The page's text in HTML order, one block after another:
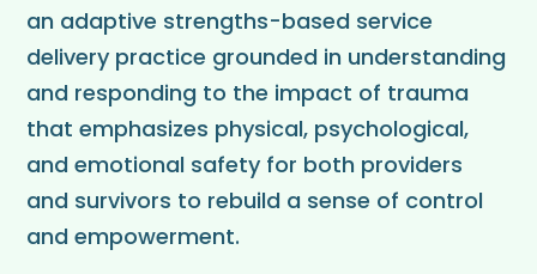
an adaptive strengths-based service
delivery practice grounded in understanding
and responding to the impact of trauma
that emphasizes physical, psychological,
and emotional safety for both providers
and survivors to rebuild a sense of control
and empowerment.